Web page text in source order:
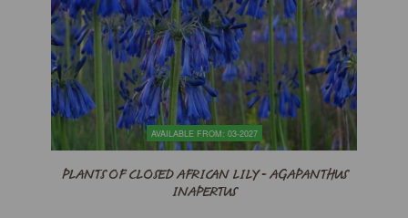
AVAILABLE FROM: 03-2027
PLANTS OF CLOSED AFRICAN LILY - AGAPANTHUS
INAPERTUS